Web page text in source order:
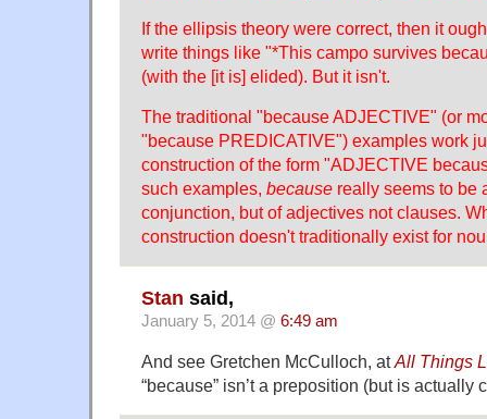
If the ellipsis theory were correct, then it
write things like "*This campo survives
(with the [it is] elided). But it isn't.
The traditional "because ADJECTIVE" (or
"because PREDICATIVE") examples work
construction of the form "ADJECTIVE
such examples, because really seems to be
conjunction, but of adjectives not clauses.
construction doesn't traditionally exist for
Stan said,
January 5, 2014 @ 6:49 am
And see Gretchen McCulloch, atAll Things
“because” isn’t a preposition (but is actually